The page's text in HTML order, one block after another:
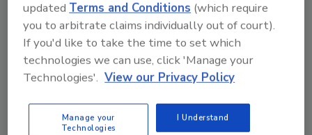
personal hygiene, thorough and validated
sanitation procedures, vigilant environmental
pathogen testing programs, and training are
imperative to minimizing food product
contamination.
updatedTerms and Conditions (which require
you to arbitrate claims individually out of court).
If you'd like to take the time to set which
technologies we can use, click 'Manage your
Technologies'. View our Privacy Policy
Manage your
Technologies
I Understand